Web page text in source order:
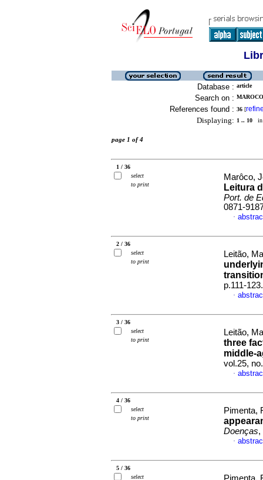
Database : article
Search on :
References found : 36 [
Displaying: 1 .. 10 in
page 1 of 4
1 / 36
select
to print
Marôco,
Leitura
Port. de
0871-
·
2 / 36
select
to print
Leitão,
p.111-
·
3 / 36
select
to print
Leitão,
three
middle-
vol.25,
·
4 / 36
select
to print
Pimenta,
Doenças,
·
5 / 36
select